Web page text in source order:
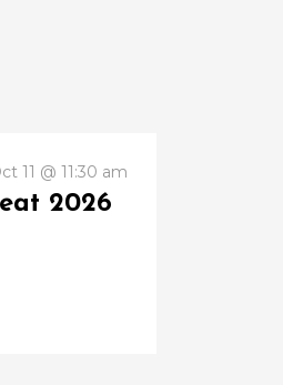
11 @ 11:30 am
2026